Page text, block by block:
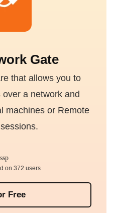
Gate
that allows you to
a network and
machines or Remote
Free
on 372 users